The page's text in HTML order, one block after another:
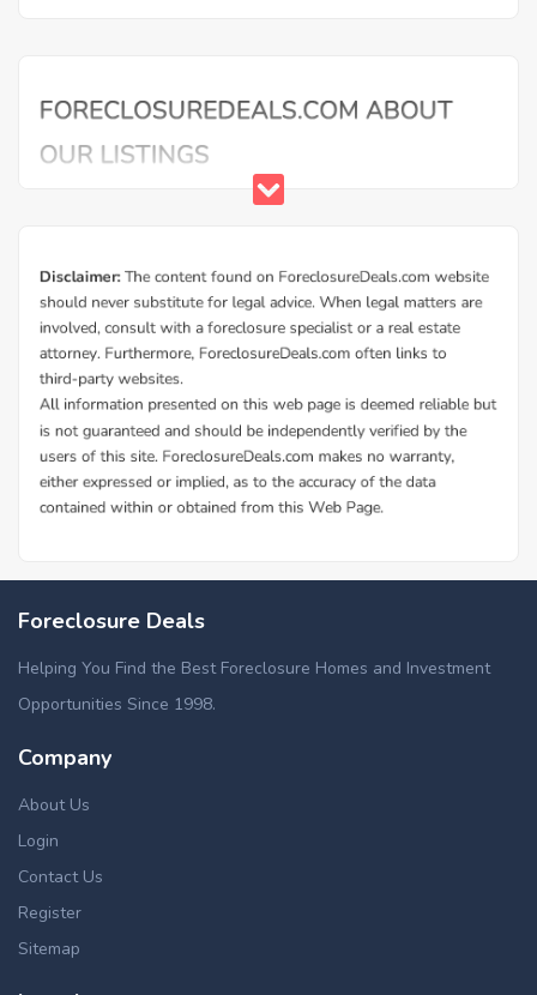
Foreclosure Deals
Helping You Find the Best Foreclosure Homes and Investment
Opportunities Since 1998.
Company
About Us
Login
Contact Us
Register
Sitemap